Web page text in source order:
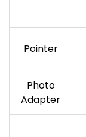
Pointer
Photo
Adapter